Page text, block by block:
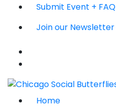
Submit Event + FAQ
Join our Newsletter
Home